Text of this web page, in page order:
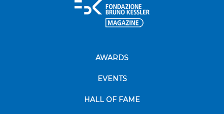
AWARDS
EVENTS
HALL OF FAME